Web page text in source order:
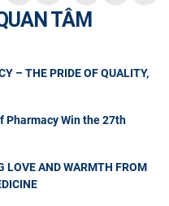
TÂM
– THE PRIDE OF QUALITY,
Pharmacy Win the 27th
LOVE AND WARMTH FROM